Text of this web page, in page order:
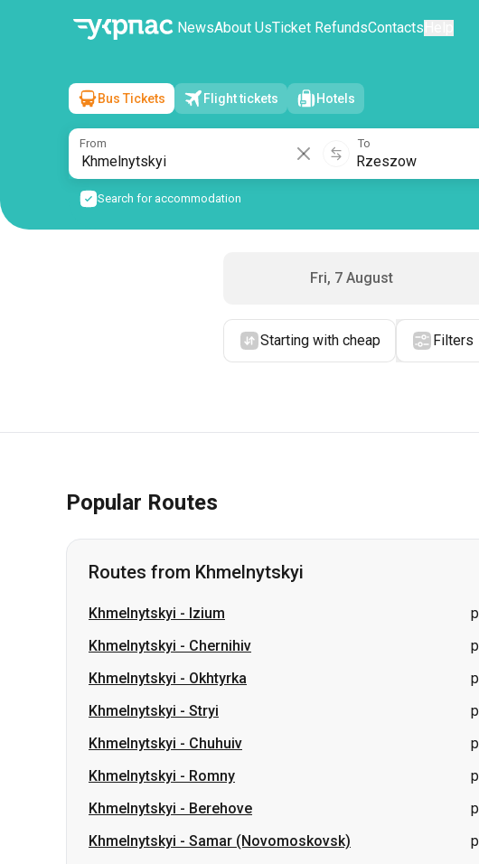
NewsAbout UsTicket RefundsContacts
Khmelnytskyi →Rzeszow
Sat, 8 August/1 passenger
Bus Tickets Flight tickets Hotels
From To
Search for accommodation
Fri, 7 August
Starting with cheap Filters
Popular Routes
Routes from Khmelnytskyi
Khmelnytskyi - Izium
Khmelnytskyi - Chernihiv
Khmelnytskyi - Okhtyrka
Khmelnytskyi - Stryi
Khmelnytskyi - Chuhuiv
Khmelnytskyi - Romny
Khmelnytskyi - Berehove
Khmelnytskyi - Samar (Novomoskovsk)